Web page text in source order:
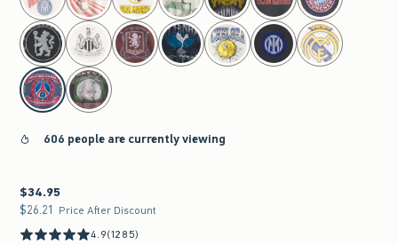
606 people are currently viewing
$34.95
$34.95
$26.21
$26.21 Price After Discount
4.9(1285)